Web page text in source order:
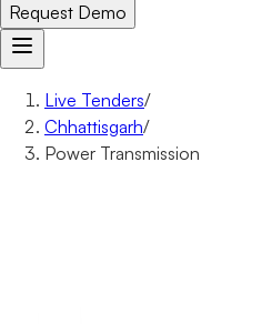
Request Demo
Live Tenders/
Chhattisgarh/
Power Transmission